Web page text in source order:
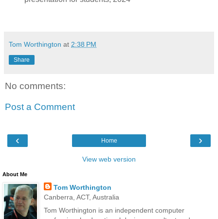
Tom Worthington at 2:38 PM
Share
No comments:
Post a Comment
‹ ›
Home
View web version
About Me
Tom Worthington
Canberra, ACT, Australia
Tom Worthington is an independent computer